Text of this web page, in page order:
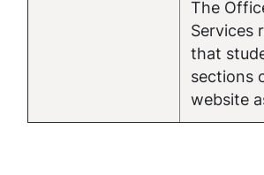
The
Services
that
sections
website